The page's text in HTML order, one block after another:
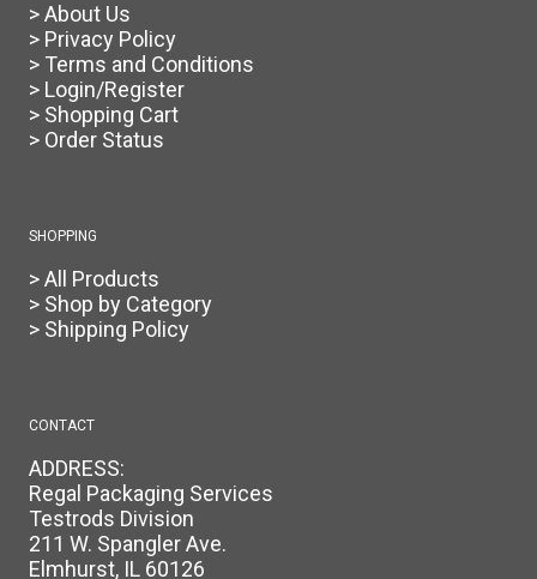
> About Us
> Privacy Policy
> Terms and Conditions
> Login/Register
> Shopping Cart
> Order Status
SHOPPING
> All Products
> Shop by Category
> Shipping Policy
CONTACT
ADDRESS:
Regal Packaging Services
Testrods Division
211 W. Spangler Ave.
Elmhurst, IL 60126